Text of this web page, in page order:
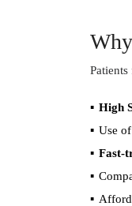
High
Use of
Fast-